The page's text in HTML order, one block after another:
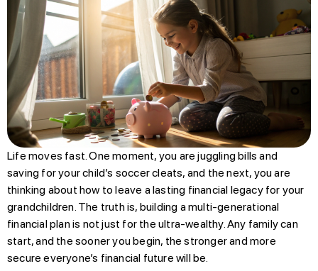
Life moves fast. One moment, you are juggling bills and
saving for your child’s soccer cleats, and the next, you are
thinking about how to leave a lasting financial legacy for your
grandchildren. The truth is, building a multi-generational
financial plan is not just for the ultra-wealthy. Any family can
start, and the sooner you begin, the stronger and more
secure everyone’s financial future will be.